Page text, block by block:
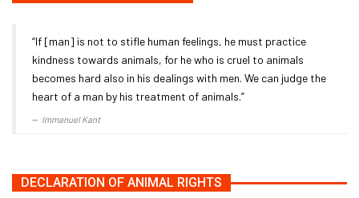
“If [man] is not to stifle human feelings, he must practice
kindness towards animals, for he who is cruel to animals
becomes hard also in his dealings with men. We can judge the
heart of a man by his treatment of animals.”
Immanuel Kant
DECLARATION OF ANIMAL RIGHTS